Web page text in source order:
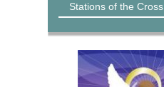
Stations of the Cross